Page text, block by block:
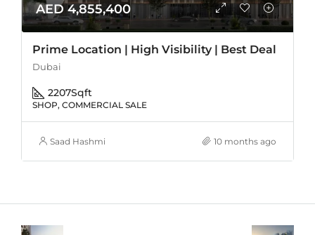
AED 4,855,400
Prime Location | High Visibility | Best Deal
Dubai
2207Sqft
SHOP, COMMERCIAL SALE
Saad Hashmi 10 months ago